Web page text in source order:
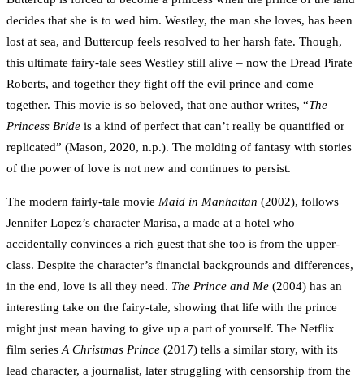
decides that she is to wed him. Westley, the man she loves, has been
lost at sea, and Buttercup feels resolved to her harsh fate. Though,
this ultimate fairy-tale sees Westley still alive – now the Dread Pirate
Roberts, and together they fight off the evil prince and come
together. This movie is so beloved, that one author writes, “The
Princess Bride is a kind of perfect that can’t really be quantified or
replicated” (Mason, 2020, n.p.). The molding of fantasy with stories
of the power of love is not new and continues to persist.
The modern fairly-tale movie Maid in Manhattan (2002), follows
Jennifer Lopez’s character Marisa, a made at a hotel who
accidentally convinces a rich guest that she too is from the upper-
class. Despite the character’s financial backgrounds and differences,
in the end, love is all they need. The Prince and Me (2004) has an
interesting take on the fairy-tale, showing that life with the prince
might just mean having to give up a part of yourself. The Netflix
film seriesA Christmas Prince (2017) tells a similar story, with its
lead character, a journalist, later struggling with censorship from the